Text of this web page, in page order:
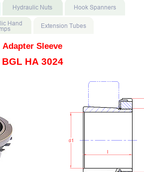
Adapter Sleeve
BGL HA 3024